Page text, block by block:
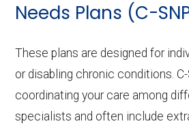
Needs Plans (C-
These plans are designed for
or disabling chronic conditions.
coordinating your care among
specialists and often include